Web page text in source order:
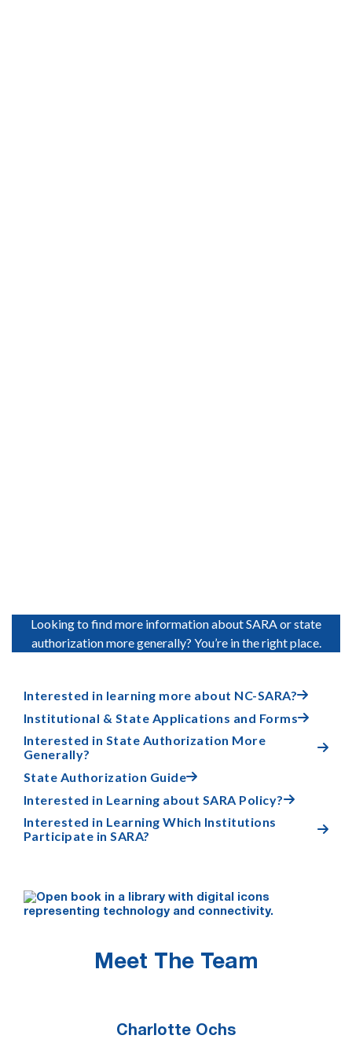
Looking to find more information about SARA or state
authorization more generally? You’re in the right place.
Interested in learning more about NC-SARA?
Institutional & State Applications and Forms
Interested in State Authorization More
Generally?

State Authorization Guide
Interested in Learning about SARA Policy?
Interested in Learning Which Institutions
Participate in SARA?

Meet The Team
Charlotte Ochs